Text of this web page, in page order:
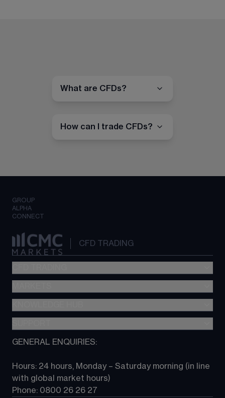
What are CFDs?
How can I trade CFDs?
GROUP
ALPHA
CONNECT
CFD TRADING
Metatrader (MT4)
TradingView
Next Gen platform
About CMC
Contact us
GENERAL ENQUIRIES:
Hours: 24 hours, Monday – Saturday morning (in line
with global market hours)
Phone: 0800 26 26 27